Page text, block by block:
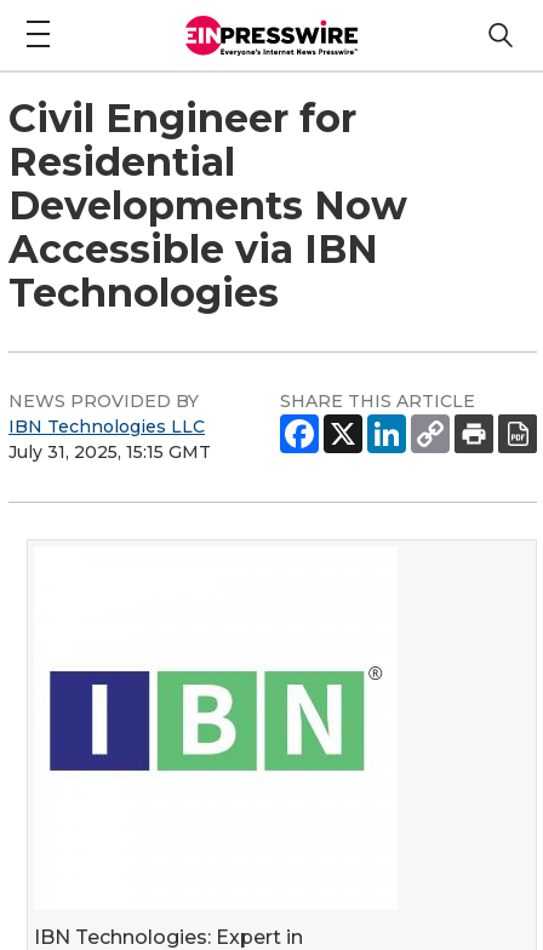
Civil Engineer for
Residential
Developments Now
Accessible via IBN
Technologies
NEWS PROVIDED BY
IBN Technologies LLC
July 31, 2025, 15:15 GMT
SHARE THIS ARTICLE
IBN Technologies: Expert in